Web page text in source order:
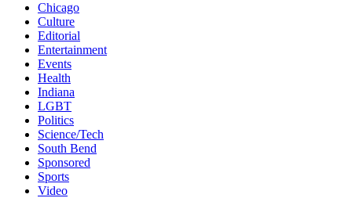
Chicago
Culture
Editorial
Entertainment
Events
Health
Indiana
LGBT
Politics
Science/Tech
South Bend
Sponsored
Sports
Video